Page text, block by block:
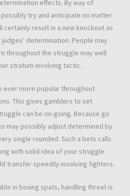
effects. By way of
try and anticipate no matter
certainly result in a new knockout as
determination. People may
throughout the struggle may well
stratum involving tactic.
ever more popular throughout
This gives gamblers to set
can be on-going. Because go
may possibly adjust determined by
single rounded. Such a bets calls
with solid idea of your struggle
transfer speedily involving fighters.
in boxing spats, handling threat is